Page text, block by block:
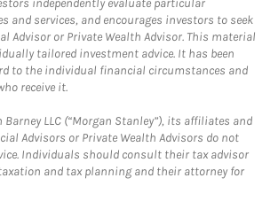
independently evaluate particular
and services, and encourages investors to seek
Advisor or Private Wealth Advisor. This material
tailored investment advice. It has been
to the individual financial circumstances and
receive it.
LLC (“Morgan Stanley”), its affiliates and
Advisors or Private Wealth Advisors do not
Individuals should consult their tax advisor
and tax planning and their attorney for